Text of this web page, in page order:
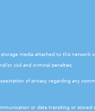
media attached to this network
or civil and criminal penalties.
of privacy regarding any
or data transiting or stored